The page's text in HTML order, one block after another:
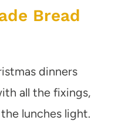
Bread
dinners
all the fixings,
lunches light.